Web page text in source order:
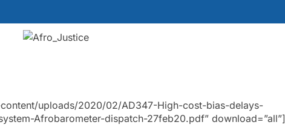
uploads/2020/02/AD347-High-cost-bias-delays-
Afrobarometer-dispatch-27feb20.pdf” download=”all”]